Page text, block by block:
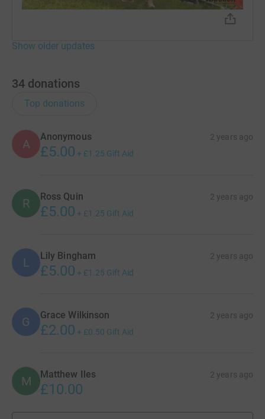
Show older updates
34 donations
Top donations
A
Anonymous 2 years ago
£5.00 + £1.25 Gift Aid
R Ross Quin 2 years ago
£5.00 + £1.25 Gift Aid
L Lily Bingham 2 years ago
£5.00 + £1.25 Gift Aid
G Grace Wilkinson 2 years ago
£2.00 + £0.50 Gift Aid
M Matthew Iles 2 years ago
£10.00